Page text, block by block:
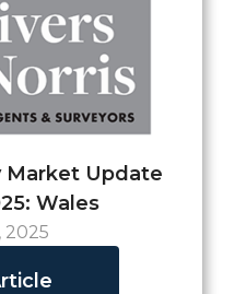
Market Update
Wales
2025